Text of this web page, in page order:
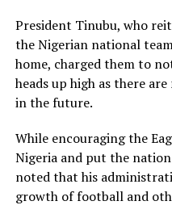
President Tinubu, who
the Nigerian national
home, charged them to
heads up high as there
in the future.
While encouraging the
Nigeria and put the
noted that his
growth of football and